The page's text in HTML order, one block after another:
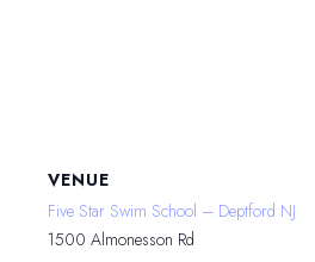
VENUE
Five Star Swim School – Deptford NJ
1500 Almonesson Rd